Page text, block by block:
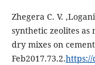
Zhegera C. V.
synthetic zeolites
dry mixes on
Feb2017.73.2.https://